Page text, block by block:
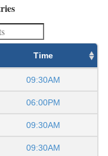
Time
09:30AM
06:00PM
09:30AM
09:30AM